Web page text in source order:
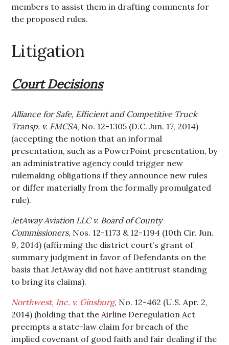
members to assist them in drafting comments for
the proposed rules.
Litigation
Court Decisions
Alliance for Safe, Efficient and Competitive Truck
Transp. v. FMCSA, No. 12-1305 (D.C. Jun. 17, 2014)
(accepting the notion that an informal
presentation, such as a PowerPoint presentation, by
an administrative agency could trigger new
rulemaking obligations if they announce new rules
or differ materially from the formally promulgated
rule).
JetAway Aviation LLC v. Board of County
Commissioners, Nos. 12-1173 & 12-1194 (10th Cir. Jun.
9, 2014) (affirming the district court’s grant of
summary judgment in favor of Defendants on the
basis that JetAway did not have antitrust standing
to bring its claims).
Northwest, Inc. v. Ginsburg, No. 12-462 (U.S. Apr. 2,
2014) (holding that the Airline Deregulation Act
preempts a state-law claim for breach of the
implied covenant of good faith and fair dealing if the